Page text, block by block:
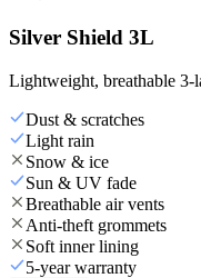
Silver Shield 3L
Lightweight, breathable 3-
Dust & scratches
Light rain
Snow & ice
Sun & UV fade
Breathable air vents
Anti-theft grommets
Soft inner lining
5-year warranty